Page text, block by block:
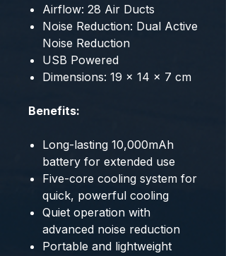
Airflow: 28 Air Ducts
Noise Reduction: Dual Active
Noise Reduction
USB Powered
Dimensions: 19 x 14 x 7 cm
Benefits:
Long-lasting 10,000mAh
battery for extended use
Five-core cooling system for
quick, powerful cooling
Quiet operation with
advanced noise reduction
Portable and lightweight